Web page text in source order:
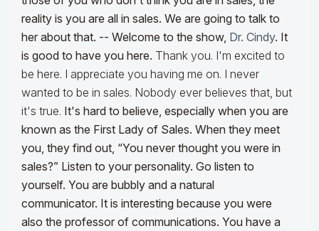
reality is you are all in sales. We are going to talk to
her about that. -- Welcome to the show, Dr. Cindy. It
is good to have you here. Thank you. I'm excited to
be here. I appreciate you having me on. I never
wanted to be in sales. Nobody ever believes that, but
it's true. It's hard to believe, especially when you are
known as the First Lady of Sales. When they meet
you, they find out, “You never thought you were in
sales?” Listen to your personality. Go listen to
yourself. You are bubbly and a natural
communicator. It is interesting because you were
also the professor of communications. You have a